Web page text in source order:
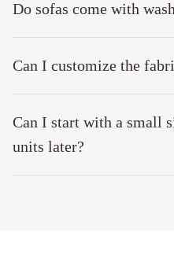
Do sofas come with
Can I customize the
Can I start with a small
units later?